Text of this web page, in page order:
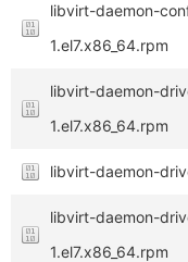
libvirt-daemon-
1.el7.x86_64.rpm
libvirt-daemon-
1.el7.x86_64.rpm
libvirt-daemon-
libvirt-daemon-
1.el7.x86_64.rpm